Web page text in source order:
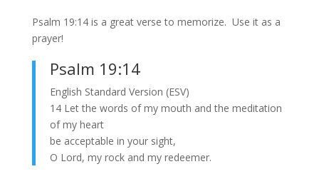
Psalm 19:14 is a great verse to memorize. Use it as a
prayer!
Psalm 19:14
English Standard Version (ESV)
14 Let the words of my mouth and the meditation
of my heart
be acceptable in your sight,
O Lord, my rock and my redeemer.